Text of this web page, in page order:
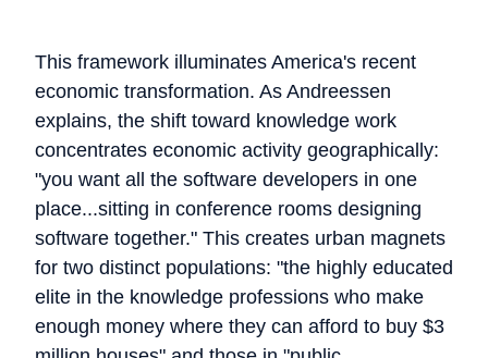
This framework illuminates America's recent
economic transformation. As Andreessen
explains, the shift toward knowledge work
concentrates economic activity geographically:
"you want all the software developers in one
place...sitting in conference rooms designing
software together." This creates urban magnets
for two distinct populations: "the highly educated
elite in the knowledge professions who make
enough money where they can afford to buy $3